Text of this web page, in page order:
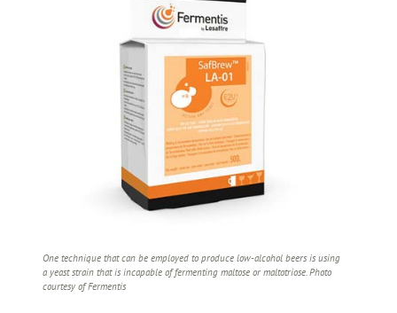
One technique that can be employed to produce low-alcohol beers is using
a yeast strain that is incapable of fermenting maltose or maltotriose. Photo
courtesy of Fermentis